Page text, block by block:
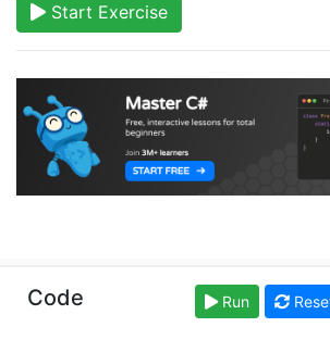
Start Exercise
Copyright © learncs.org. Read our
Privacy Policy
Code Run